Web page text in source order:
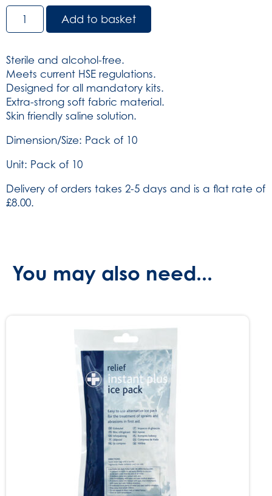
Reliwipe
Wound
Wipes
Alcohol
Free
-
Sterile
-
Pack
10
740)
quantity
Add to basket
Sterile and alcohol-free.
Meets current HSE regulations.
Designed for all mandatory kits.
Extra-strong soft fabric material.
Skin friendly saline solution.
Dimension/Size: Pack of 10
Unit: Pack of 10
Delivery of orders takes 2-5 days and is a flat rate of
£8.00.
You may also need...